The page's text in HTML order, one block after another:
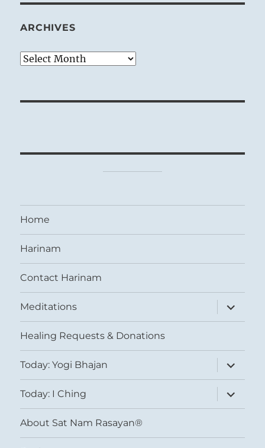
ARCHIVES
Archives
Home
Harinam
Contact Harinam
Meditations
expand
child
menu
Healing Requests & Donations
Today: Yogi Bhajan
expand
child
menu
Today: I Ching
expand
child
menu
About Sat Nam Rasayan®